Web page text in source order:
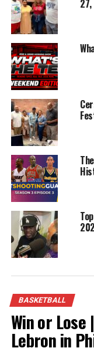
BASKETBALL
Win or
Lebron in